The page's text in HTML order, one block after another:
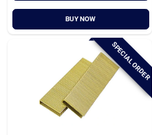
BUY NOW
SPECIAL ORDER